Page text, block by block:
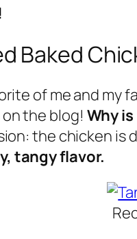
Baked
of me and my
the blog! Why
the chicken
tangy flavor.